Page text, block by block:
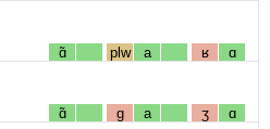
ɑ̃ plw a ʁ ɑ
ɑ̃ g a ʒ ɑ